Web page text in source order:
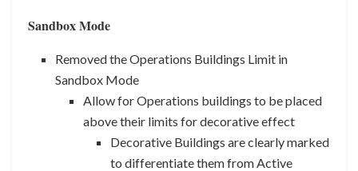
Sandbox Mode
Removed the Operations Buildings Limit in
Sandbox Mode
Allow for Operations buildings to be placed
above their limits for decorative effect
Decorative Buildings are clearly marked
to differentiate them from Active